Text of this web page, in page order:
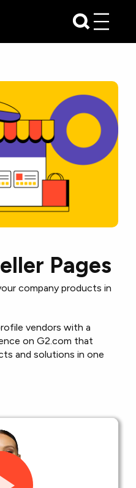
Pages
company products in
vendors with a
on G2.com that
and solutions in one